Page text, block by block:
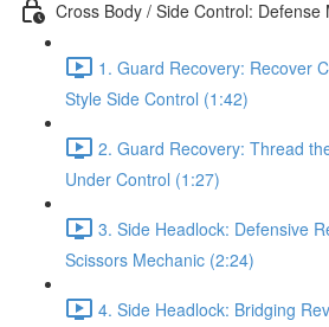
Cross Body / Side Control: Defense
1. Guard Recovery: Recover
Style Side Control (1:42)
2. Guard Recovery: Thread
Under Control (1:27)
3. Side Headlock: Defensive
Scissors Mechanic (2:24)
4. Side Headlock: Bridging